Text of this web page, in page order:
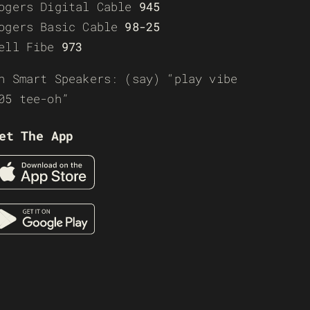
Digital Cable 945
Basic Cable 98-25
Fibe 973
Smart Speakers: (say) “play vibe
tee-oh”
The App